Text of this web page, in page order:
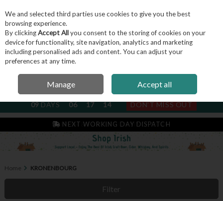
Skip to content
Menu Account Search
NEXT SUBSCRIPTION DISPATCH
09DAYS 06 17 14 DON'T MISS OUT
NEXT WORKING DAY DISPATCH
IRISH & FAMILY RUN SINCE 2004
Home KRONENBOURG
Filter
We and selected third parties use cookies to give you the best
browsing experience.
By clickingAccept Allyou consent to the storing of cookies on your
device for functionality, site navigation, analytics and marketing
including personalised ads and content. You can adjust your
preferences at any time.
Manage Accept all